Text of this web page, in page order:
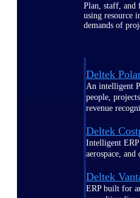
Plan, staff, and
using resource
demands of
Deltek
An intelligent
people,
revenue
Deltek
Intelligent
aerospace, and
Deltek
ERP built for